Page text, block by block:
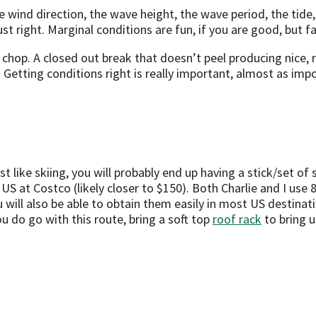
direction, the wave height, the wave period, the
right. Marginal conditions are fun, if you are good, but
A closed out break that doesn’t peel producing
conditions right is really important, almost as
like skiing, you will probably end up having a stick/set
at Costco (likely closer to $150). Both Charlie and I use
also be able to obtain them easily in most US
do go with this route, bring a soft top roof rack to bring